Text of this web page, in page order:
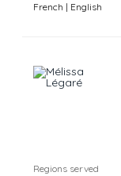
French | English
Regions served